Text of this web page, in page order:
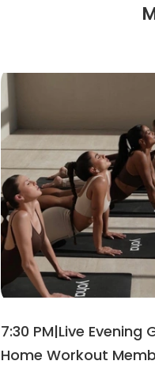
7:30 PM|Live Evening
Home Workout